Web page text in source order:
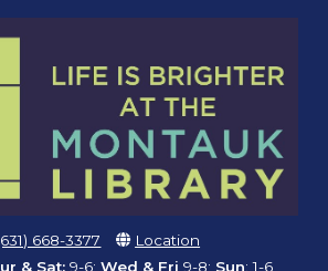
668-3377
Location
& Sat: 9-6; Wed & Fri 9-8; Sun: 1-6